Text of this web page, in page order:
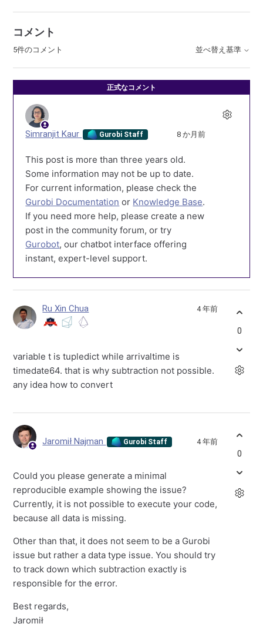
コメント
5件のコメント 並べ替え基準
正式なコメント
Simranjit Kaur Gurobi Staff 8 か月前
This post is more than three years old.
Some information may not be up to date.
For current information, please check the
Gurobi Documentation or Knowledge Base.
If you need more help, please create a new
post in the community forum, or try
Gurobot, our chatbot interface offering
instant, expert-level support.
Ru Xin Chua 4 年前
variable t is tupledict while arrivaltime is
timedate64. that is why subtraction not possible.
any idea how to convert
0
Jaromił Najman Gurobi Staff 4 年前
Could you please generate a minimal
reproducible example showing the issue?
Currently, it is not possible to execute your code,
because all data is missing.
Other than that, it does not seem to be a Gurobi
issue but rather a data type issue. You should try
to track down which subtraction exactly is
responsible for the error.
Best regards,
Jaromił
0